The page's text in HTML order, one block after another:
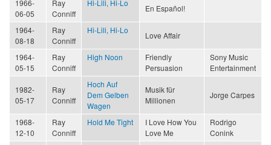
1966-
06-05
Ray
Conniff
Hi-Lili, Hi-Lo
En Español!
1964-
08-18
Ray
Conniff
Hi-Lili, Hi-Lo
Love Affair
1964-
05-15
Ray
Conniff
High Noon
Friendly
Persuasion
Sony Music
Entertainment
1982-
05-17
Ray
Conniff
Hoch Auf
Dem Gelben
Wagen
Musik für
Millionen
Jorge Carpes
1968-
12-10
Ray
Conniff
Hold Me Tight
I Love How You
Love Me
Rodrigo
Conink